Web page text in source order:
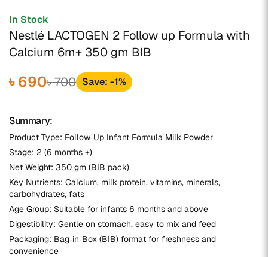
In Stock
Nestlé LACTOGEN 2 Follow up Formula with
Calcium 6m+ 350 gm BIB
৳ 690৳ 700 Save: -1%
Summary:
Product Type: Follow‑Up Infant Formula Milk Powder
Stage: 2 (6 months +)
Net Weight: 350 gm (BIB pack)
Key Nutrients: Calcium, milk protein, vitamins, minerals,
carbohydrates, fats
Age Group: Suitable for infants 6 months and above
Digestibility: Gentle on stomach, easy to mix and feed
Packaging: Bag‑in‑Box (BIB) format for freshness and
convenience